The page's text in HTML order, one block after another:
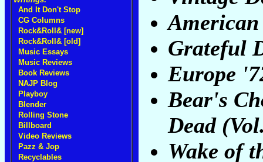
And It Don't Stop
CG Columns
Rock&Roll& [new]
Rock&Roll& [old]
Music Essays
Music Reviews
Book Reviews
NAJP Blog
Playboy
Blender
Rolling Stone
Billboard
Video Reviews
Pazz & Jop
Recyclables
Grateful
Europe
Bear's
Dead
Wake of